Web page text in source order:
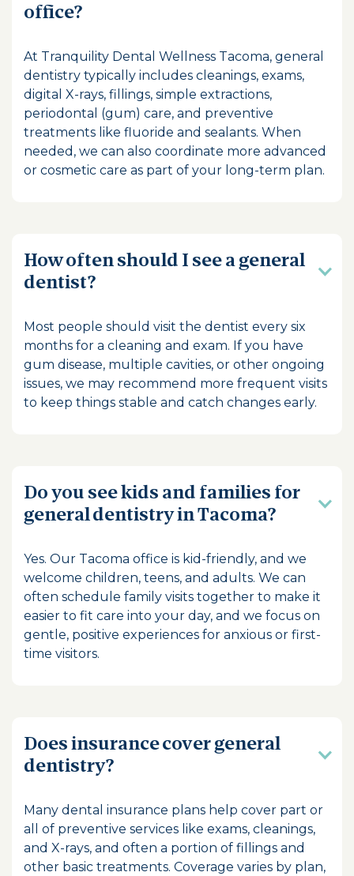
office?
At Tranquility Dental Wellness Tacoma, general
dentistry typically includes cleanings, exams,
digital X-rays, fillings, simple extractions,
periodontal (gum) care, and preventive
treatments like fluoride and sealants. When
needed, we can also coordinate more advanced
or cosmetic care as part of your long-term plan.
How often should I see a general
dentist?
Most people should visit the dentist every six
months for a cleaning and exam. If you have
gum disease, multiple cavities, or other ongoing
issues, we may recommend more frequent visits
to keep things stable and catch changes early.
Do you see kids and families for
general dentistry in Tacoma?
Yes. Our Tacoma office is kid-friendly, and we
welcome children, teens, and adults. We can
often schedule family visits together to make it
easier to fit care into your day, and we focus on
gentle, positive experiences for anxious or first-
time visitors.
Does insurance cover general
dentistry?
Many dental insurance plans help cover part or
all of preventive services like exams, cleanings,
and X-rays, and often a portion of fillings and
other basic treatments. Coverage varies by plan,